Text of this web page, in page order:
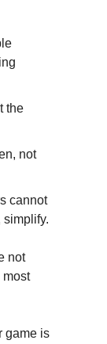
the
not
cannot
simplify.
not
most
game is